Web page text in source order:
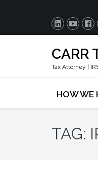
CARR
Tax Attorney |
HOW WE
TAG: